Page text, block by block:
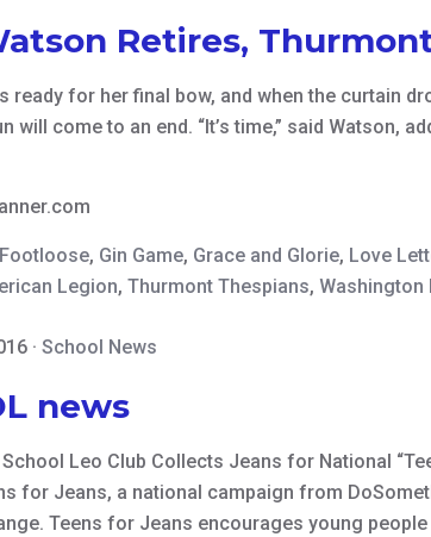
Retires,
ready for her final bow, and when the curtain
will come to an end. “It’s time,” said Watson,
Footloose, Gin Game, Grace and Glorie, Love
Legion, Thurmont Thespians, Washington
· School News
news
Leo Club Collects Jeans for National
for Jeans, a national campaign from
Teens for Jeans encourages young